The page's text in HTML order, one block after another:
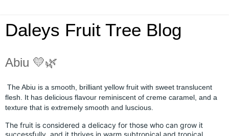
Daleys Fruit Tree Blog
Abiu 💛🌿
The Abiu is a smooth, brilliant yellow fruit with sweet translucent
flesh. It has delicious flavour reminiscent of creme caramel, and a
texture that is extremely smooth and luscious.
The fruit is considered a delicacy for those who can grow it
successfully, and it thrives in warm subtropical and tropical